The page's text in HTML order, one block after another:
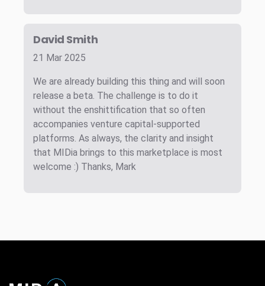
David Smith
21 Mar 2025
We are already building this thing and will soon
release a beta. The challenge is to do it
without the enshittification that so often
accompanies venture capital-supported
platforms. As always, the clarity and insight
that MIDia brings to this marketplace is most
welcome :) Thanks, Mark